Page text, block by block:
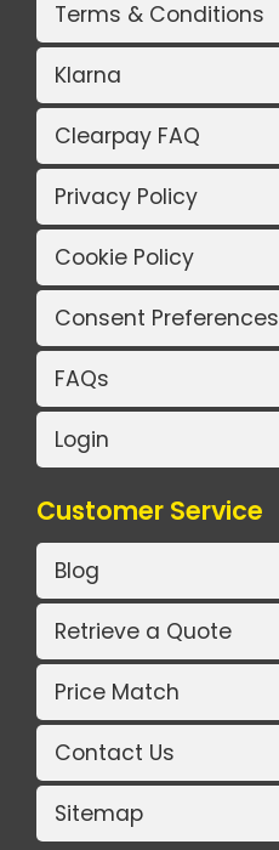
Terms & Conditions
Klarna
Clearpay FAQ
Privacy Policy
Cookie Policy
Consent Preferences
FAQs
Login
Customer Service
Blog
Retrieve a Quote
Price Match
Contact Us
Sitemap